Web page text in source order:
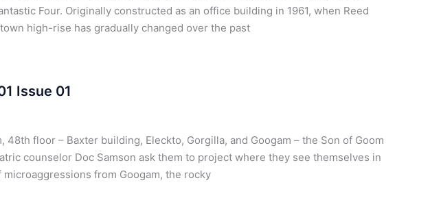
Four. Originally constructed as an office building in 1961, when Reed
high-rise has gradually changed over the past
Issue 01
48th floor – Baxter building, Eleckto, Gorgilla, and Googam – the Son of Goom
counselor Doc Samson ask them to project where they see themselves in
from Googam, the rocky